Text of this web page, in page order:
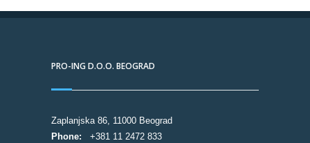
PRO-ING D.O.O. BEOGRAD
Zaplanjska 86, 11000 Beograd
Phone:
+381 11 2472 833